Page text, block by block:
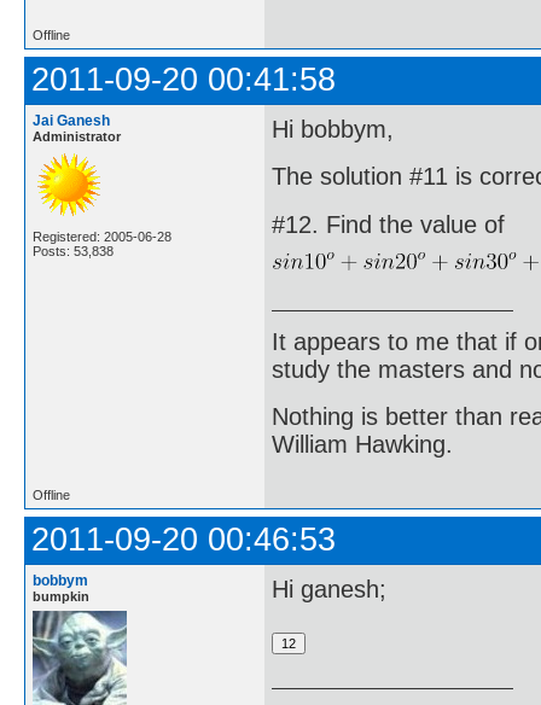
Offline
2011-09-20 00:41:58
Jai Ganesh
Administrator
Registered: 2005-06-28
Posts: 53,838
Hi bobbym,
The solution #11 is
#12. Find the value of
It appears to me that if
study the masters and
Nothing is better than
William Hawking.
Offline
2011-09-20 00:46:53
bobbym
bumpkin Hi ganesh;